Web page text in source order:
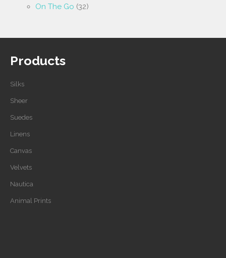
On The Go (32)
Products
Silks
Sheer
Suedes
Linens
Canvas
Velvets
Nautica
Animal Prints